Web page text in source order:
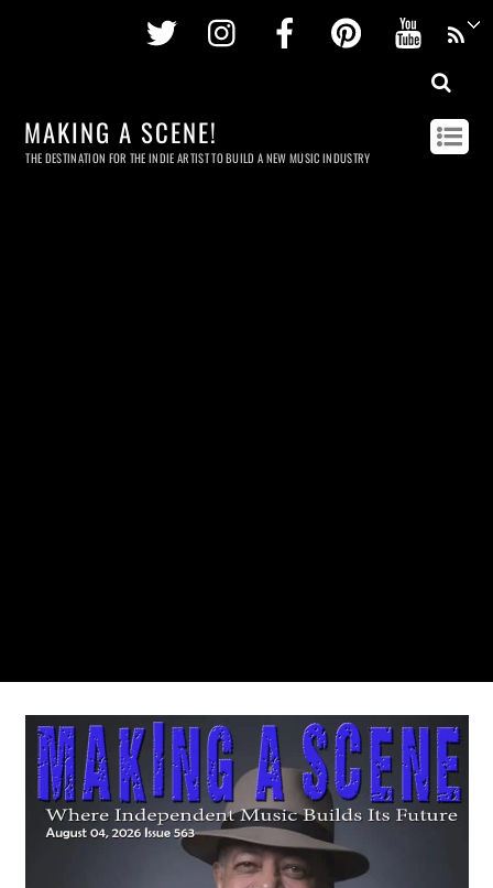
Twitter InstagramFacebookPinterest
MAKING A SCENE!
THE DESTINATION FOR THE INDIE ARTIST TO BUILD A NEW MUSIC INDUSTRY